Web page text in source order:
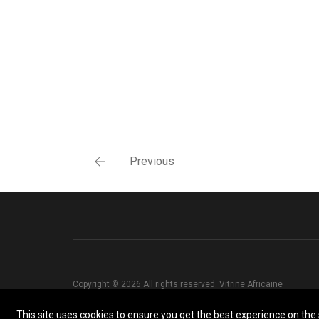
Previous
This site uses cookies to ensure you get the best experience on
Copyright © 2026 All rights reserved. Vitrine Africaine